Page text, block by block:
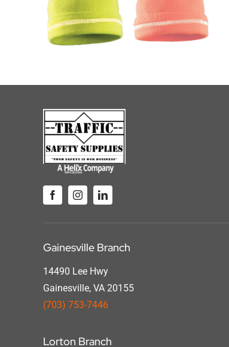
Gainesville Branch
14490 Lee Hwy
Gainesville, VA 20155
(703) 753-7446
Lorton Branch